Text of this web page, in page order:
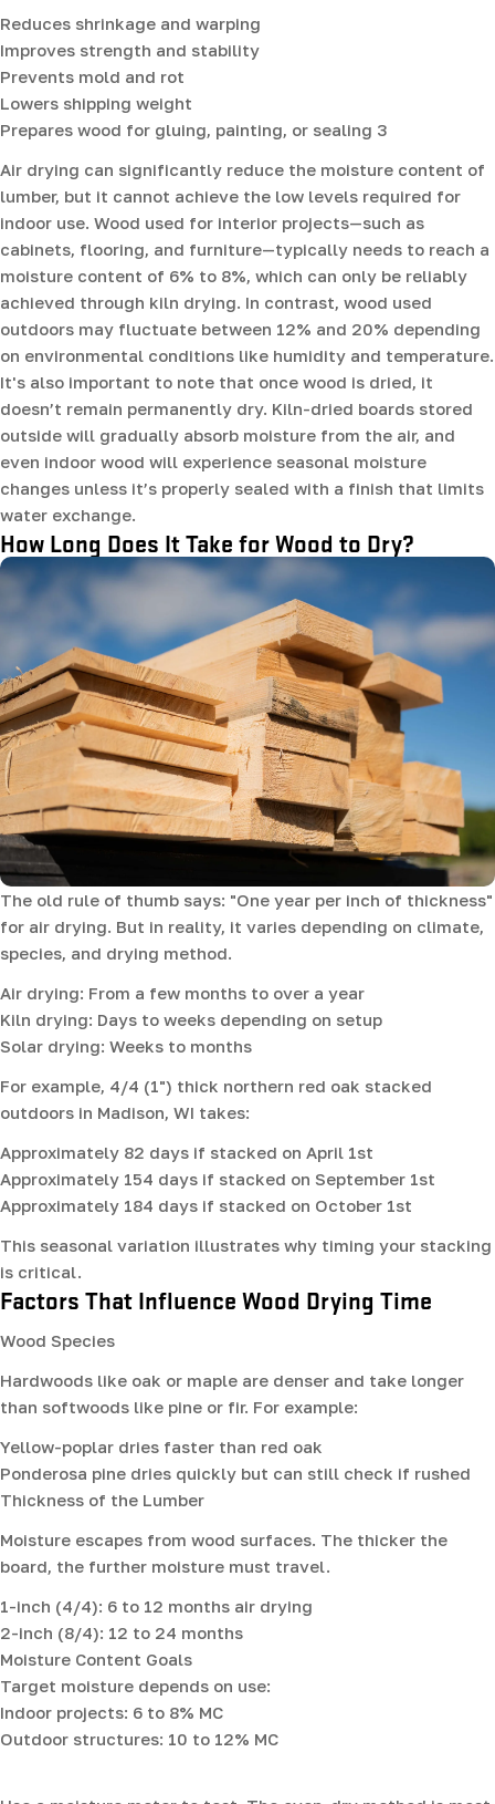
Reduces shrinkage and warping
Improves strength and stability
Prevents mold and rot
Lowers shipping weight
Prepares wood for gluing, painting, or sealing 3
Air drying can significantly reduce the moisture content of
lumber, but it cannot achieve the low levels required for
indoor use. Wood used for interior projects—such as
cabinets, flooring, and furniture—typically needs to reach a
moisture content of 6% to 8%, which can only be reliably
achieved through kiln drying. In contrast, wood used
outdoors may fluctuate between 12% and 20% depending
on environmental conditions like humidity and temperature.
It's also important to note that once wood is dried, it
doesn’t remain permanently dry. Kiln-dried boards stored
outside will gradually absorb moisture from the air, and
even indoor wood will experience seasonal moisture
changes unless it’s properly sealed with a finish that limits
water exchange.
How Long Does It Take for Wood to Dry?
The old rule of thumb says: "One year per inch of thickness"
for air drying. But in reality, it varies depending on climate,
species, and drying method.
Air drying: From a few months to over a year
Kiln drying: Days to weeks depending on setup
Solar drying: Weeks to months
For example, 4/4 (1") thick northern red oak stacked
outdoors in Madison, WI takes:
Approximately 82 days if stacked on April 1st
Approximately 154 days if stacked on September 1st
Approximately 184 days if stacked on October 1st
This seasonal variation illustrates why timing your stacking
is critical.
Factors That Influence Wood Drying Time
Wood Species
Hardwoods like oak or maple are denser and take longer
than softwoods like pine or fir. For example:
Yellow-poplar dries faster than red oak
Ponderosa pine dries quickly but can still check if rushed
Thickness of the Lumber
Moisture escapes from wood surfaces. The thicker the
board, the further moisture must travel.
1-inch (4/4): 6 to 12 months air drying
2-inch (8/4): 12 to 24 months
Moisture Content Goals
Target moisture depends on use:
Indoor projects: 6 to 8% MC
Outdoor structures: 10 to 12% MC